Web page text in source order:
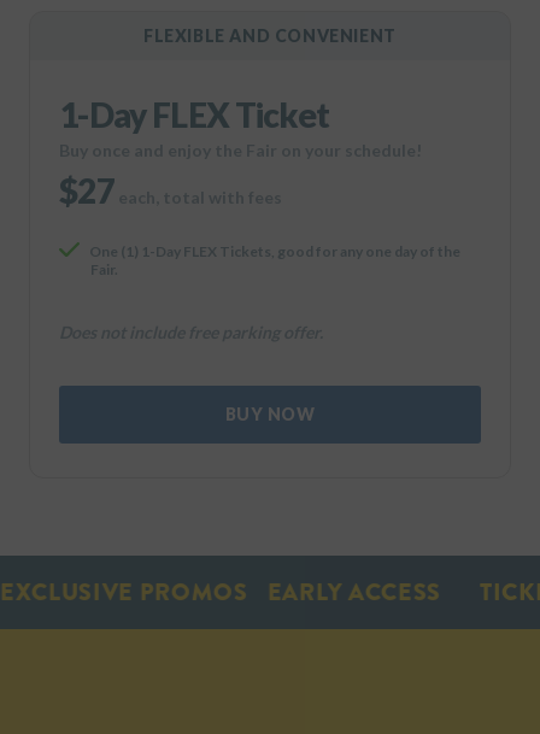
FLEXIBLE AND CONVENIENT
1-Day FLEX Ticket
$27
One (1) 1-Day FLEX Tickets, good for any one day of the
Fair.
BUY NOW
PROMOS EARLY ACCESS